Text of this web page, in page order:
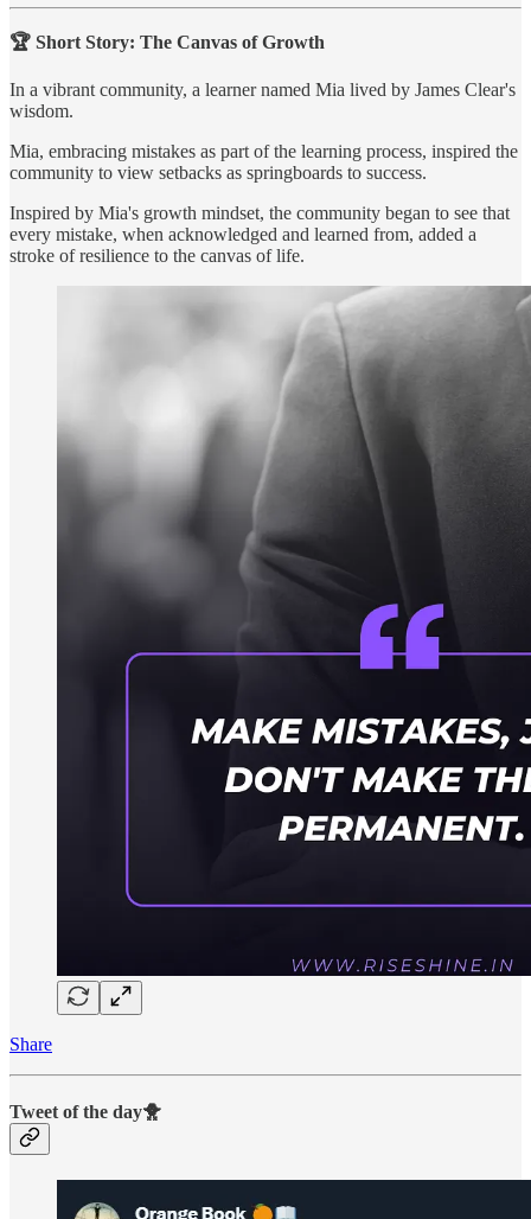
🏆 Short Story: The Canvas of Growth
In a vibrant community, a learner named Mia lived by James Clear's
wisdom.
Mia, embracing mistakes as part of the learning process, inspired the
community to view setbacks as springboards to success.
Inspired by Mia's growth mindset, the community began to see that
every mistake, when acknowledged and learned from, added a
stroke of resilience to the canvas of life.
Share
Tweet of the day🐥